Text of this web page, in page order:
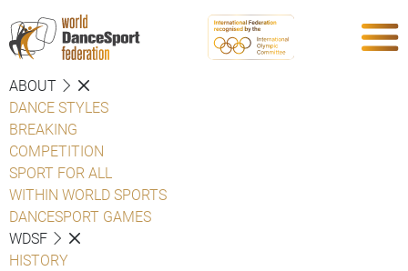
ABOUT
DANCE STYLES
BREAKING
COMPETITION
SPORT FOR ALL
WITHIN WORLD SPORTS
DANCESPORT GAMES
WDSF
HISTORY